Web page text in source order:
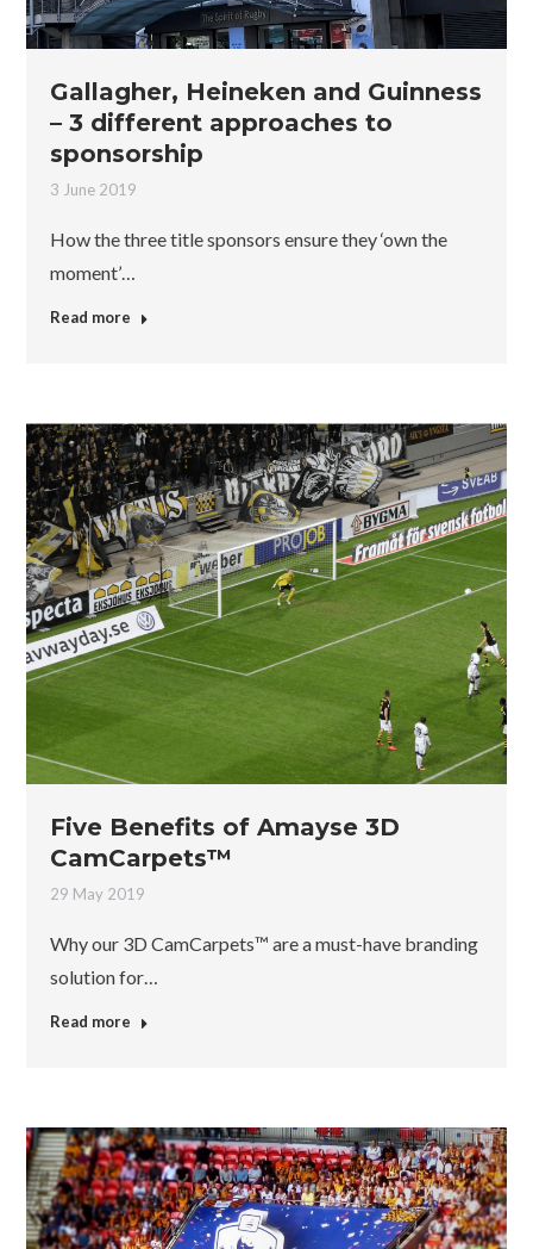
Gallagher, Heineken and Guinness
– 3 different approaches to
sponsorship
3 June 2019
How the three title sponsors ensure they ‘own the
moment’…
Read more
Five Benefits of Amayse 3D
CamCarpets™
29 May 2019
Why our 3D CamCarpets™ are a must-have branding
solution for…
Read more